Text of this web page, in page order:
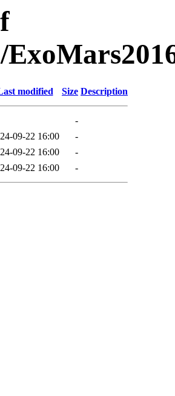
modified Size Description
-
09-22 16:00
-
09-22 16:00
-
09-22 16:00 -